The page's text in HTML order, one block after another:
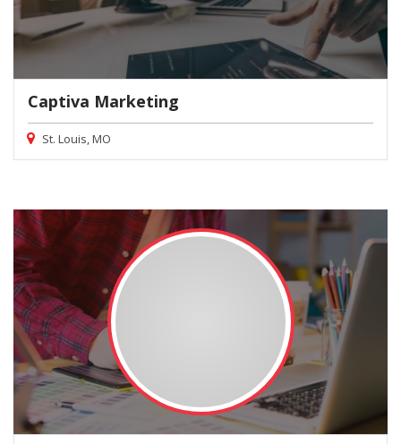
Captiva Marketing
St. Louis, MO